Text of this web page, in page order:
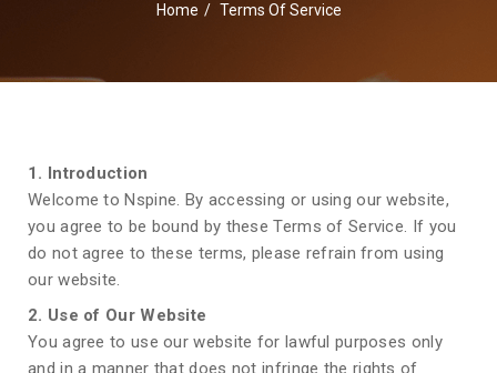
Home Terms Of Service
1. Introduction
Welcome to Nspine. By accessing or using our website,
you agree to be bound by these Terms of Service. If you
do not agree to these terms, please refrain from using
our website.
2. Use of Our Website
You agree to use our website for lawful purposes only
and in a manner that does not infringe the rights of